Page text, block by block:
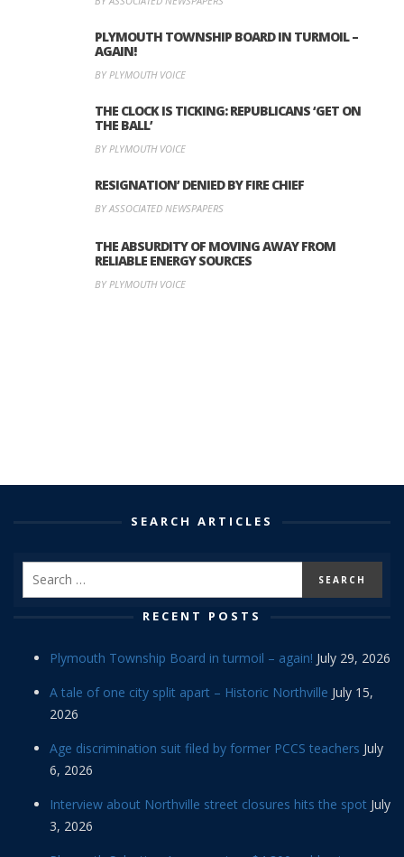
PLYMOUTH TOWNSHIP BOARD IN TURMOIL –
AGAIN!
BY PLYMOUTH VOICE
THE CLOCK IS TICKING: REPUBLICANS ‘GET ON
THE BALL’
BY PLYMOUTH VOICE
RESIGNATION’ DENIED BY FIRE CHIEF
BY ASSOCIATED NEWSPAPERS
THE ABSURDITY OF MOVING AWAY FROM
RELIABLE ENERGY SOURCES
BY PLYMOUTH VOICE
SEARCH ARTICLES
RECENT POSTS
Plymouth Township Board in turmoil – again! July 29, 2026
A tale of one city split apart – Historic Northville July 15,
2026
Age discrimination suit filed by former PCCS teachers July
6, 2026
Interview about Northville street closures hits the spot July
3, 2026